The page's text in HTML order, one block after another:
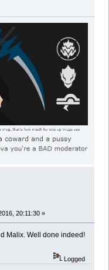
20:11:30 »
Malix. Well done indeed!
Logged